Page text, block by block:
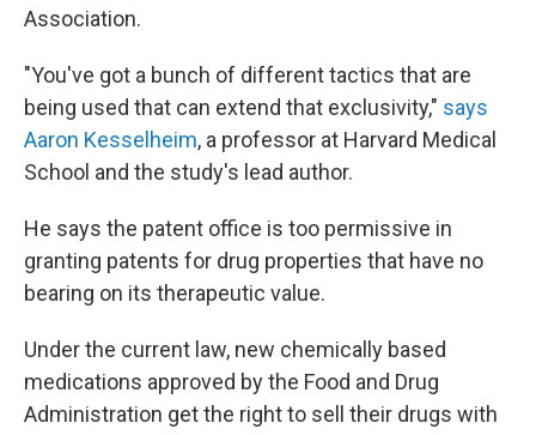
Association.
"You've got a bunch of different tactics that are
being used that can extend that exclusivity," says
Aaron Kesselheim, a professor at Harvard Medical
School and the study's lead author.
He says the patent office is too permissive in
granting patents for drug properties that have no
bearing on its therapeutic value.
Under the current law, new chemically based
medications approved by the Food and Drug
Administration get the right to sell their drugs with